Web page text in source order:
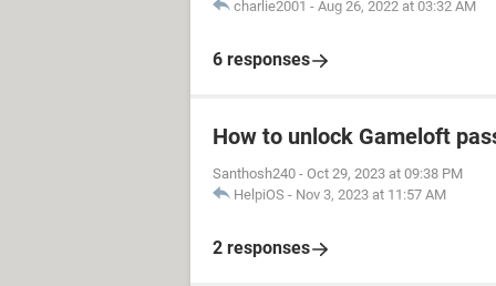
charlie2001 - Aug 26, 2022 at 03:32 AM
6 responses
How to unlock Gameloft
Santhosh240 - Oct 29, 2023 at 09:38 PM
HelpiOS - Nov 3, 2023 at 11:57 AM
2 responses